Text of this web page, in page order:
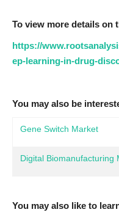
To view more details on
https://
ep-learning-in-drug-
You may also be
Gene Switch Market
Digital Biomanufacturing
You may also like to